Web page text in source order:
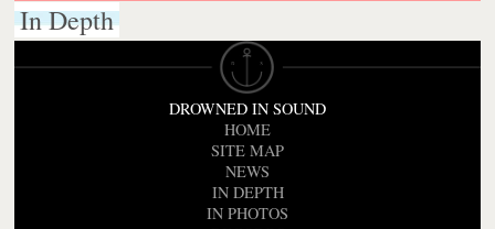
In Depth
DROWNED IN SOUND
HOME
SITE MAP
NEWS
IN DEPTH
IN PHOTOS